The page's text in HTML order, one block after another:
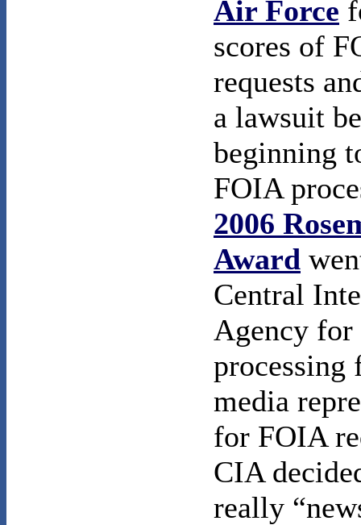
Air Force
scores of
requests
a lawsuit
beginning
FOIA
2006
Award
Central
Agency for
processing
media
for FOIA
CIA
really